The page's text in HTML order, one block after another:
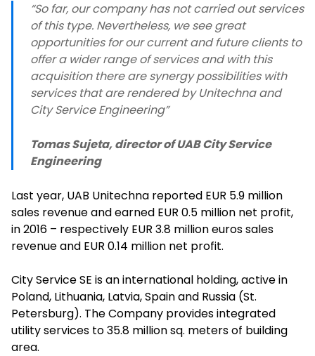
“So far, our company has not carried out services
of this type. Nevertheless, we see great
opportunities for our current and future clients to
offer a wider range of services and with this
acquisition there are synergy possibilities with
services that are rendered by Unitechna and
City Service Engineering”
Tomas Sujeta, director of UAB City Service
Engineering
Last year, UAB Unitechna reported EUR 5.9 million
sales revenue and earned EUR 0.5 million net profit,
in 2016 – respectively EUR 3.8 million euros sales
revenue and EUR 0.14 million net profit.
City Service SE is an international holding, active in
Poland, Lithuania, Latvia, Spain and Russia (St.
Petersburg). The Company provides integrated
utility services to 35.8 million sq. meters of building
area.